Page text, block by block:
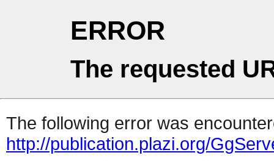
ERROR
The requested
The following error was
http://publication.plazi.org/